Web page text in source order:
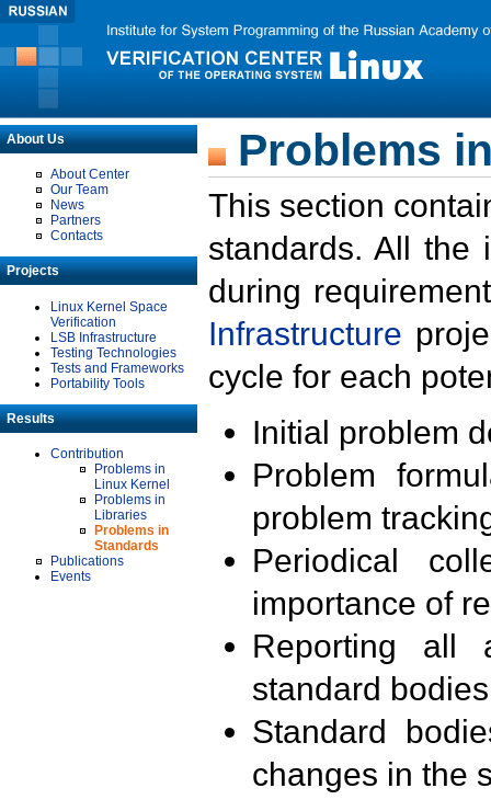
About Us
About Center
Our Team
News
Partners
Contacts
Projects
Linux Kernel Space
Verification
LSB Infrastructure
Testing Technologies
Tests and Frameworks
Portability Tools
Results
Contribution
Problems in
Linux Kernel
Problems in
Libraries
Problems in
Standards
Publications
Events
Problems
This section
standards. All the
during
Infrastructure
cycle for each
Initial problem
Problem
problem
Periodical
importance of
Reporting all
standard
Standard
changes in the